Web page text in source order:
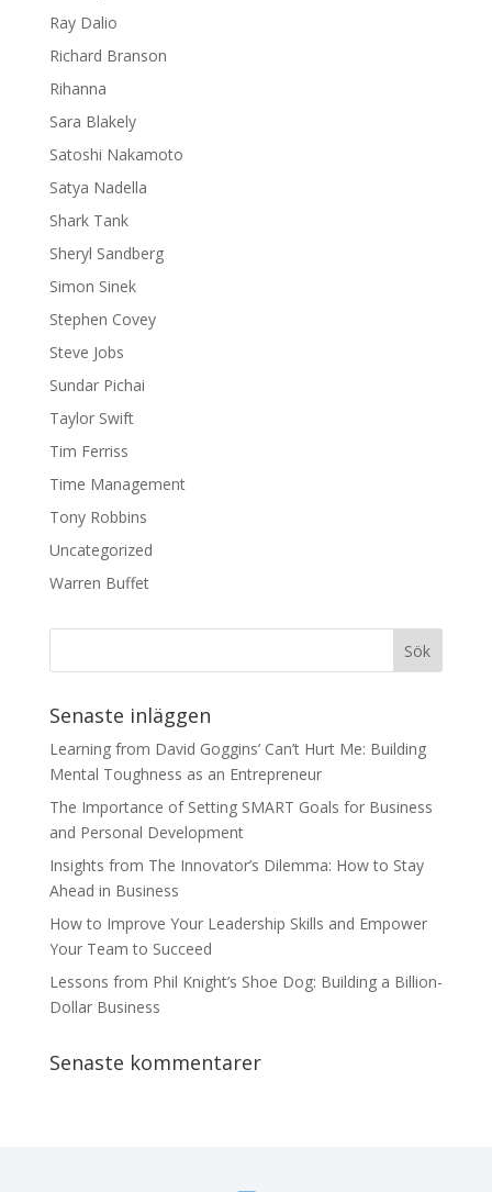
Ray Dalio
Richard Branson
Rihanna
Sara Blakely
Satoshi Nakamoto
Satya Nadella
Shark Tank
Sheryl Sandberg
Simon Sinek
Stephen Covey
Steve Jobs
Sundar Pichai
Taylor Swift
Tim Ferriss
Time Management
Tony Robbins
Uncategorized
Warren Buffet
Senaste inläggen
Learning from David Goggins’ Can’t Hurt Me: Building
Mental Toughness as an Entrepreneur
The Importance of Setting SMART Goals for Business
and Personal Development
Insights from The Innovator’s Dilemma: How to Stay
Ahead in Business
How to Improve Your Leadership Skills and Empower
Your Team to Succeed
Lessons from Phil Knight’s Shoe Dog: Building a Billion-
Dollar Business
Senaste kommentarer